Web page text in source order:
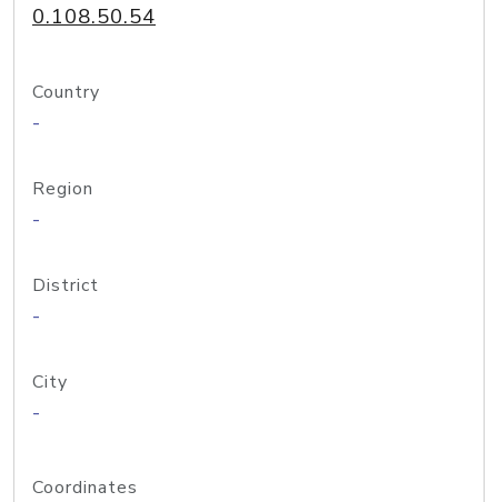
0.108.50.54
Country
-
Region
-
District
-
City
-
Coordinates